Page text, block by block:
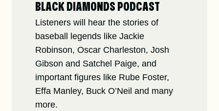
BLACK DIAMONDS PODCAST
Listeners will hear the stories of
baseball legends like Jackie
Robinson, Oscar Charleston, Josh
Gibson and Satchel Paige, and
important figures like Rube Foster,
Effa Manley, Buck O’Neil and many
more.